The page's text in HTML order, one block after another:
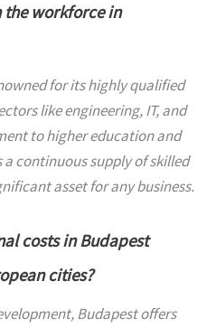
the workforce in
for its highly qualified
like engineering, IT, and
to higher education and
continuous supply of skilled
asset for any business.
costs in Budapest
cities?
Budapest offers